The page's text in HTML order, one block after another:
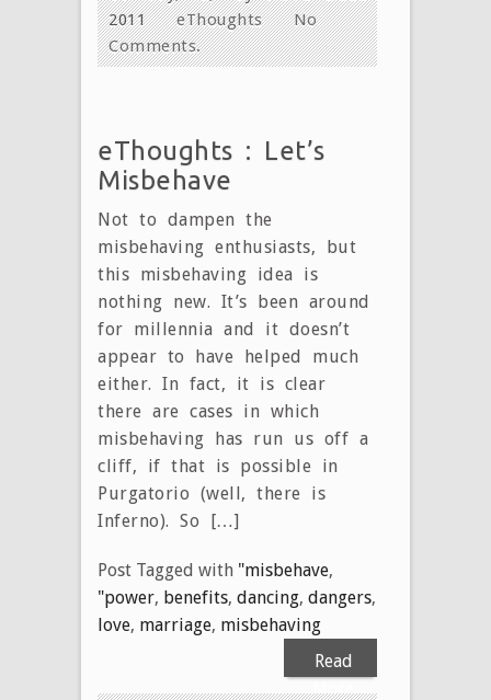
2011
eThoughts
No
Comments.
eThoughts : Let’s
Misbehave
Not to dampen the
misbehaving enthusiasts, but
this misbehaving idea is
nothing new. It’s been around
for millennia and it doesn’t
appear to have helped much
either. In fact, it is clear
there are cases in which
misbehaving has run us off a
cliff, if that is possible in
Purgatorio (well, there is
Inferno). So […]
Post Tagged with "misbehave,
"power, benefits, dancing, dangers,
love, marriage, misbehaving
Read
More